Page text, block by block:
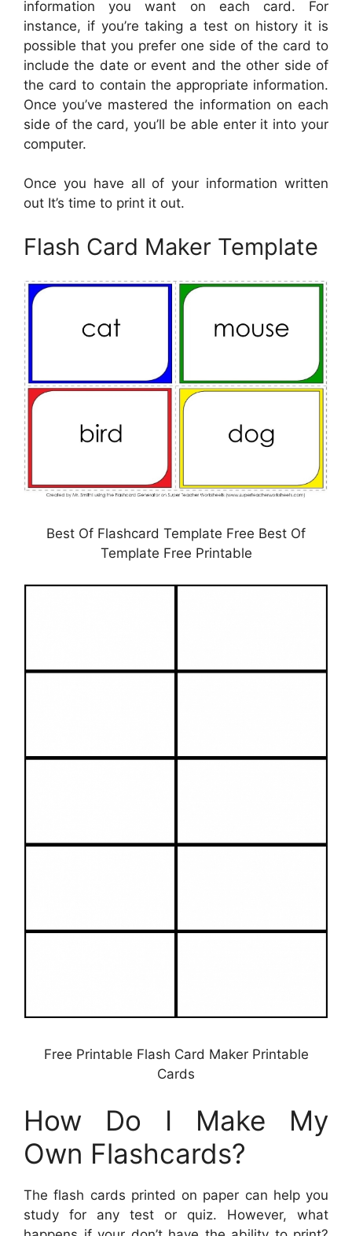
information you want on each card. For
instance, if you’re taking a test on history it is
possible that you prefer one side of the card to
include the date or event and the other side of
the card to contain the appropriate information.
Once you’ve mastered the information on each
side of the card, you’ll be able enter it into your
computer.
Once you have all of your information written
out It’s time to print it out.
Flash Card Maker Template
Best Of Flashcard Template Free Best Of
Template Free Printable
Free Printable Flash Card Maker Printable
Cards
How Do I Make My
Own Flashcards?
The flash cards printed on paper can help you
study for any test or quiz. However, what